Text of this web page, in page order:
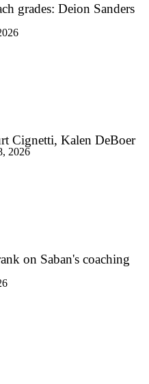
grades: Deion Sanders
Cignetti, Kalen DeBoer
2026
on Saban's coaching